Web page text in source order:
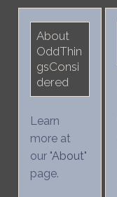
About
OddThin
gsConsi
dered
Learn
more at
our "About"
page.